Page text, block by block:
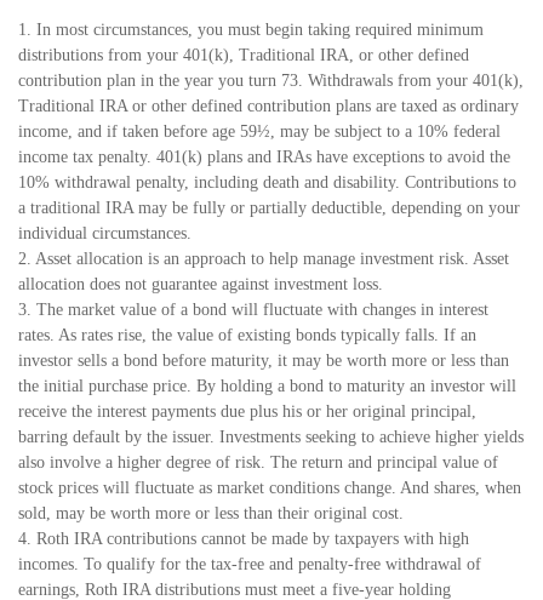
1. In most circumstances, you must begin taking required minimum
distributions from your 401(k), Traditional IRA, or other defined
contribution plan in the year you turn 73. Withdrawals from your 401(k),
Traditional IRA or other defined contribution plans are taxed as ordinary
income, and if taken before age 59½, may be subject to a 10% federal
income tax penalty. 401(k) plans and IRAs have exceptions to avoid the
10% withdrawal penalty, including death and disability. Contributions to
a traditional IRA may be fully or partially deductible, depending on your
individual circumstances.
2. Asset allocation is an approach to help manage investment risk. Asset
allocation does not guarantee against investment loss.
3. The market value of a bond will fluctuate with changes in interest
rates. As rates rise, the value of existing bonds typically falls. If an
investor sells a bond before maturity, it may be worth more or less than
the initial purchase price. By holding a bond to maturity an investor will
receive the interest payments due plus his or her original principal,
barring default by the issuer. Investments seeking to achieve higher yields
also involve a higher degree of risk. The return and principal value of
stock prices will fluctuate as market conditions change. And shares, when
sold, may be worth more or less than their original cost.
4. Roth IRA contributions cannot be made by taxpayers with high
incomes. To qualify for the tax-free and penalty-free withdrawal of
earnings, Roth IRA distributions must meet a five-year holding